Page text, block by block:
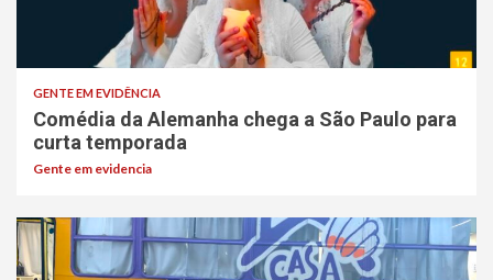
GENTE EM EVIDÊNCIA
Comédia da Alemanha chega a São Paulo para
curta temporada
Gente em evidencia